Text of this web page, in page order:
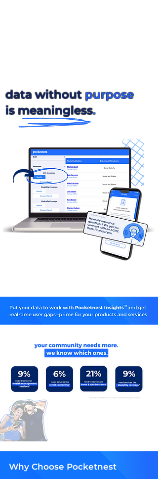
data without purpose
is meaningless.
*results generated from an average Pocketnest enterprise customer
Why Choose Pocketnest